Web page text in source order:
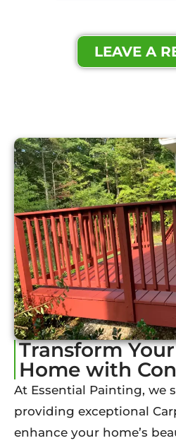
LEAVE A
Transform
Home with
At Essential Painting, we
providing exceptional
enhance your home’s